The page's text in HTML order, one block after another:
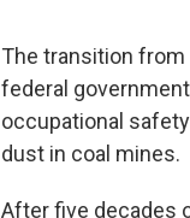
The transition
federal
occupational
dust in coal mines.
After five decades